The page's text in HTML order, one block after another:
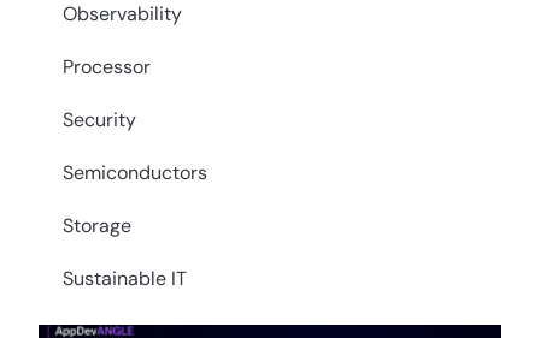
Observability
Processor
Security
Semiconductors
Storage
Sustainable IT